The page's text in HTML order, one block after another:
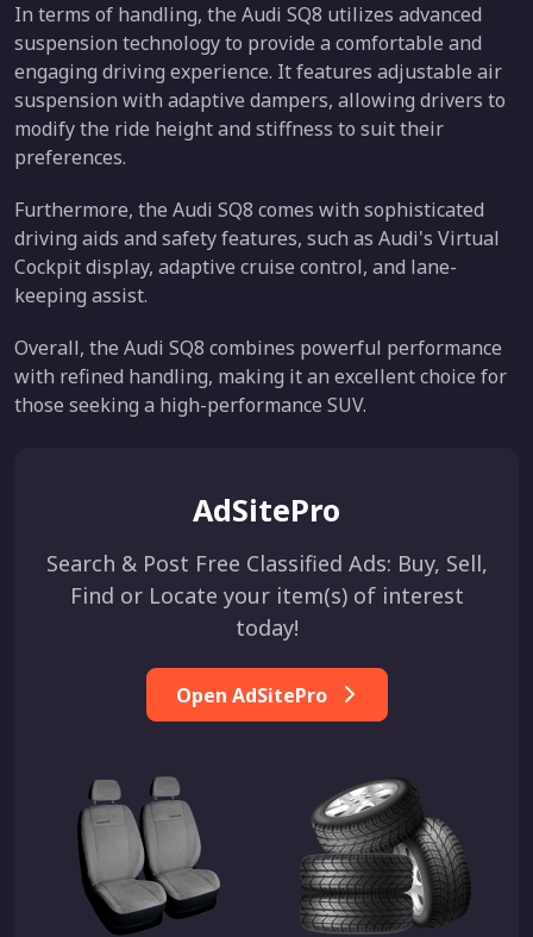
In terms of handling, the Audi SQ8 utilizes advanced
suspension technology to provide a comfortable and
engaging driving experience. It features adjustable air
suspension with adaptive dampers, allowing drivers to
modify the ride height and stiffness to suit their
preferences.
Furthermore, the Audi SQ8 comes with sophisticated
driving aids and safety features, such as Audi's Virtual
Cockpit display, adaptive cruise control, and lane-
keeping assist.
Overall, the Audi SQ8 combines powerful performance
with refined handling, making it an excellent choice for
those seeking a high-performance SUV.
AdSitePro
Search & Post Free Classified Ads: Buy, Sell,
Find or Locate your item(s) of interest
today!
Open AdSitePro